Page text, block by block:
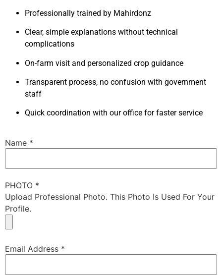
Professionally trained by Mahirdonz
Clear, simple explanations without technical
complications
On-farm visit and personalized crop guidance
Transparent process, no confusion with government
staff
Quick coordination with our office for faster service
Name *
PHOTO *
Upload Professional Photo. This Photo Is Used For Your
Profile.
Email Address *